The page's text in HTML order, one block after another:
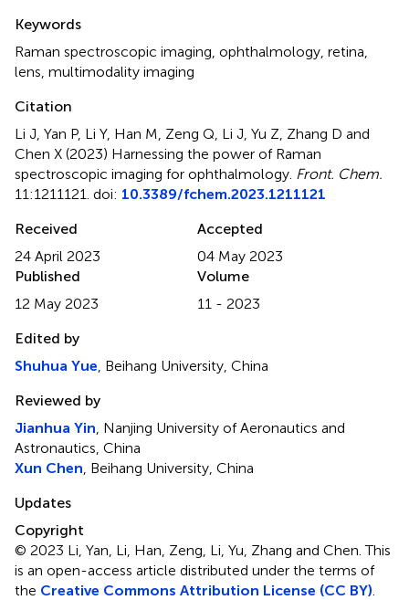
Keywords
Raman spectroscopic imaging ophthalmology retina
lens multimodality imaging
Citation
Li J, Yan P, Li Y, Han M, Zeng Q, Li J, Yu Z, Zhang D and
Chen X (2023) Harnessing the power of Raman
spectroscopic imaging for ophthalmology Front. Chem.
11:1211121. doi: 10.3389/fchem.2023.1211121
Received
24 April 2023
Accepted
04 May 2023
Published
12 May 2023
Volume
11 - 2023
Edited by
Shuhua Yue , Beihang University, China
Reviewed by
Jianhua Yin , Nanjing University of Aeronautics and
Astronautics, China
Xun Chen , Beihang University, China
Updates
Copyright
© 2023 Li, Yan, Li, Han, Zeng, Li, Yu, Zhang and Chen.This
is an open-access article distributed under the terms of
the Creative Commons Attribution License (CC BY)